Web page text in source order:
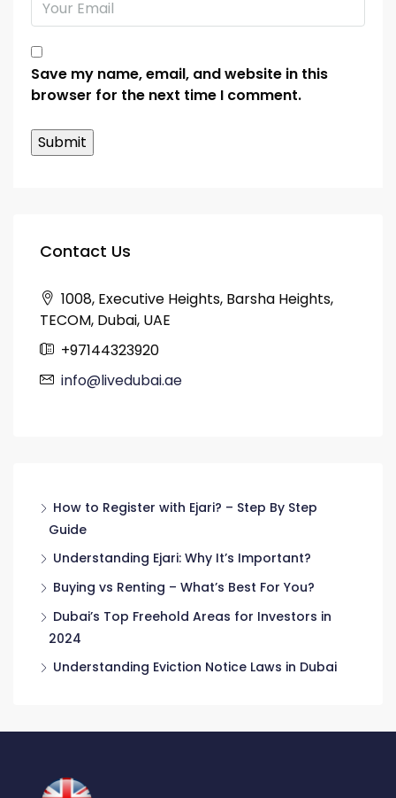
Save my name, email, and website in this
browser for the next time I comment.
Contact Us
1008, Executive Heights, Barsha Heights,
TECOM, Dubai, UAE
+97144323920
info@livedubai.ae
How to Register with Ejari? – Step By Step
Guide
Understanding Ejari: Why It’s Important?
Buying vs Renting – What’s Best For You?
Dubai’s Top Freehold Areas for Investors in
2024
Understanding Eviction Notice Laws in Dubai